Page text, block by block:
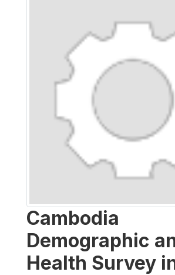
Cambodia
Demographic
Health Survey